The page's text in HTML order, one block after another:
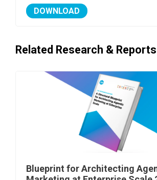
DOWNLOAD
Related Research & Reports
Blueprint for Architecting